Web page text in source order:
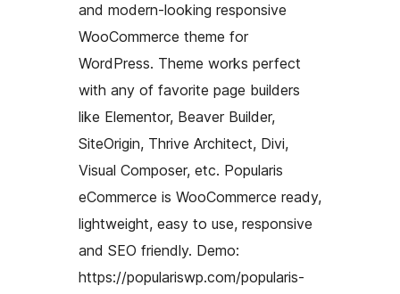
and modern-looking responsive
WooCommerce theme for
WordPress. Theme works perfect
with any of favorite page builders
like Elementor, Beaver Builder,
SiteOrigin, Thrive Architect, Divi,
Visual Composer, etc. Popularis
eCommerce is WooCommerce ready,
lightweight, easy to use, responsive
and SEO friendly. Demo:
https://populariswp.com/popularis-